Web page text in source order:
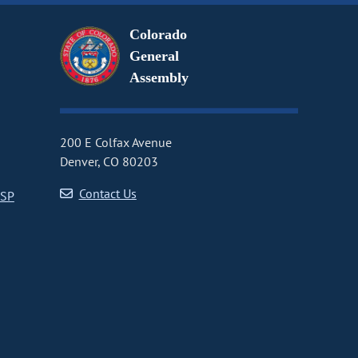
Colorado
General
Assembly
200 E Colfax Avenue
Denver, CO 80203
Contact Us